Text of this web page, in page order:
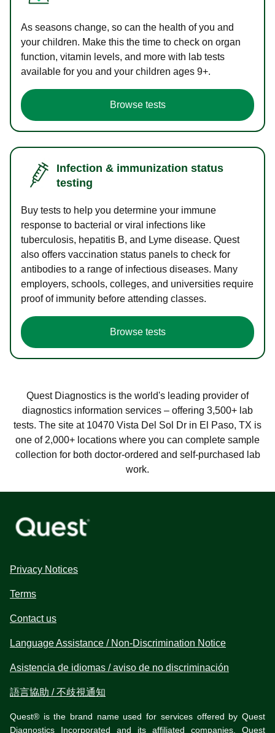
As seasons change, so can the health of you and
your children. Make this the time to check on organ
function, vitamin levels, and more with lab tests
available for you and your children ages 9+.
Browse tests
Infection & immunization status
testing
Buy tests to help you determine your immune
response to bacterial or viral infections like
tuberculosis, hepatitis B, and Lyme disease. Quest
also offers vaccination status panels to check for
antibodies to a range of infectious diseases. Many
employers, schools, colleges, and universities require
proof of immunity before attending classes.
Browse tests
Quest Diagnostics is the world's leading provider of
diagnostics information services – offering 3,500+ lab
tests. The site at 10470 Vista Del Sol Dr in El Paso, TX is
one of 2,000+ locations where you can complete sample
collection for both doctor-ordered and self-purchased lab
work.
Privacy Notices
Terms
Contact us
Language Assistance / Non-Discrimination Notice
Asistencia de idiomas / aviso de no discriminación
語言協助 / 不歧視通知
Quest® is the brand name used for services offered by Quest
Diagnostics Incorporated and its affiliated companies. Quest